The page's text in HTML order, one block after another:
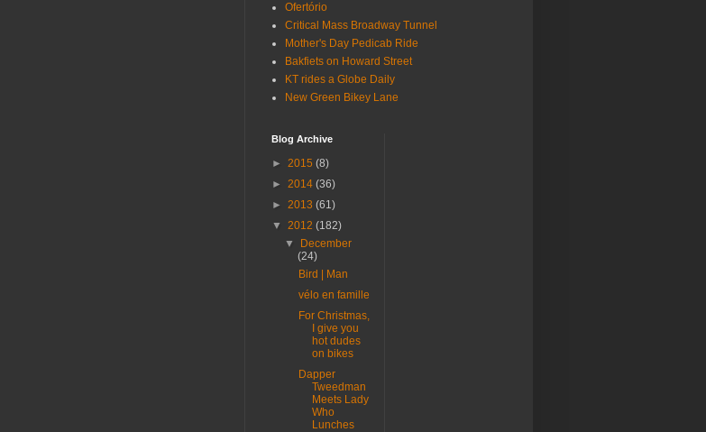
Ofertório
Critical Mass Broadway Tunnel
Mother's Day Pedicab Ride
Bakfiets on Howard Street
KT rides a Globe Daily
New Green Bikey Lane
Blog Archive
► 2015 (8)
► 2014 (36)
► 2013 (61)
▼ 2012 (182)
▼
December
(24)
Bird | Man
vélo en famille
For Christmas,
I give you
hot dudes
on bikes
Dapper
Tweedman
Meets Lady
Who
Lunches